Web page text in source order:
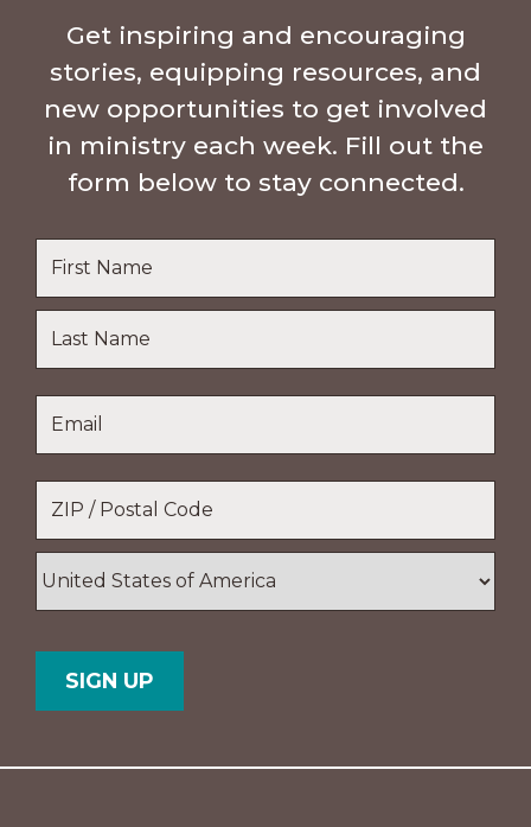
Get inspiring and encouraging
stories, equipping resources, and
new opportunities to get involved
in ministry each week. Fill out the
form below to stay connected.
Name
Last
Name
Code